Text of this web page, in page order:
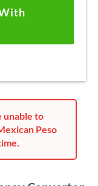
unable to
Peso